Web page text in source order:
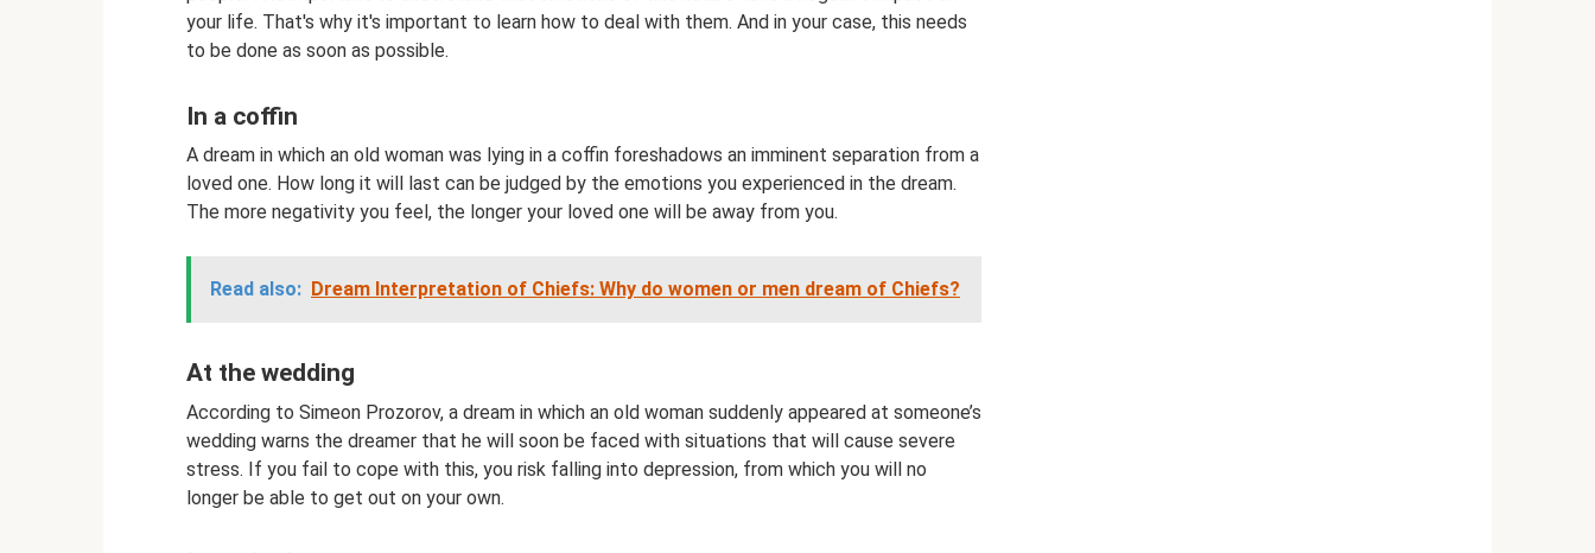
your life. That's why it's important to learn how to deal with them. And in your case, this needs
to be done as soon as possible.
In a coffin
A dream in which an old woman was lying in a coffin foreshadows an imminent separation from a
loved one. How long it will last can be judged by the emotions you experienced in the dream.
The more negativity you feel, the longer your loved one will be away from you.
Read also: Dream Interpretation of Chiefs: Why do women or men dream of Chiefs?
At the wedding
According to Simeon Prozorov, a dream in which an old woman suddenly appeared at someone’s
wedding warns the dreamer that he will soon be faced with situations that will cause severe
stress. If you fail to cope with this, you risk falling into depression, from which you will no
longer be able to get out on your own.